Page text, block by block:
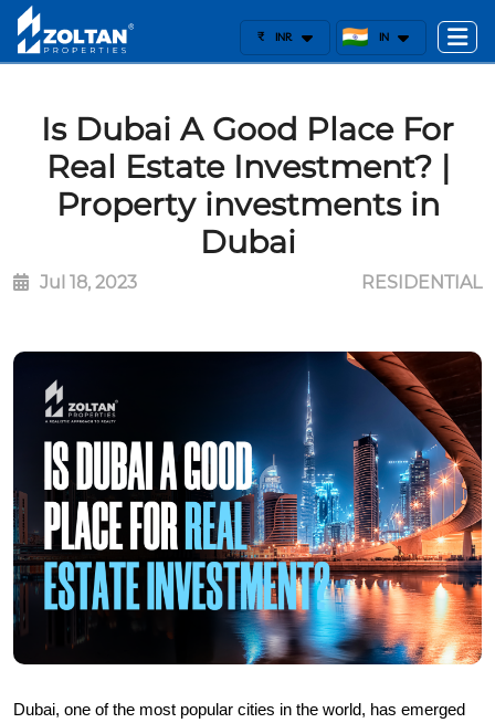
₹ INR IN
Is Dubai A Good Place For
Real Estate Investment? |
Property investments in
Dubai
Jul 18, 2023 RESIDENTIAL
Dubai, one of the most popular cities in the world, has emerged